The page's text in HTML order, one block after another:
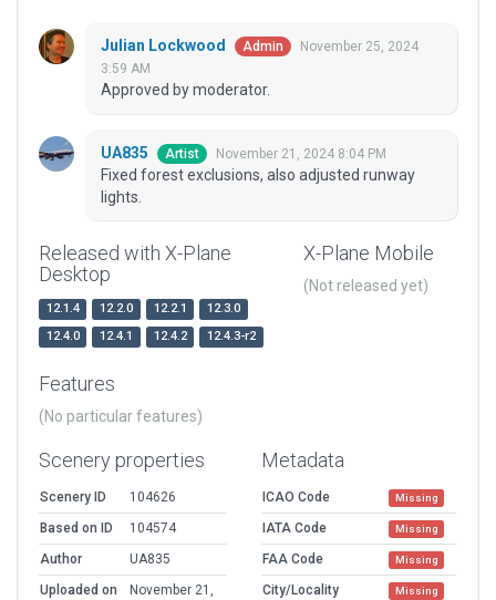
Julian Lockwood Admin
November 25, 2024
3:59 AM
Approved by moderator.
UA835 Artist November 21, 2024 8:04 PM
Fixed forest exclusions, also adjusted runway
lights.
Released with X-Plane
Desktop
12.1.4 12.2.0 12.2.1
12.3.0
12.4.0
12.4.1 12.4.2 12.4.3-r2
X-Plane Mobile
(Not released yet)
Features
(No particular features)
Scenery properties
Scenery ID
104626
Based on ID
104574
Author
UA835
Uploaded on
November 21,
Metadata
ICAO Code Missing
IATA Code Missing
FAA Code Missing
City/Locality Missing